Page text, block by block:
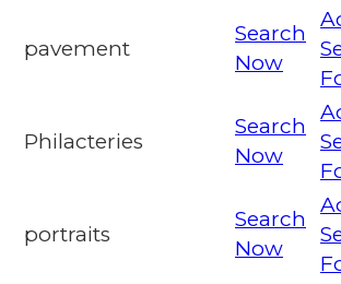
pavement
Search
Now
Philacteries
Search
Now
portraits
Search
Now